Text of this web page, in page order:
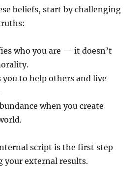
beliefs, start by challenging
who you are — it doesn’t
you to help others and live
when you create
script is the first step
your external results.